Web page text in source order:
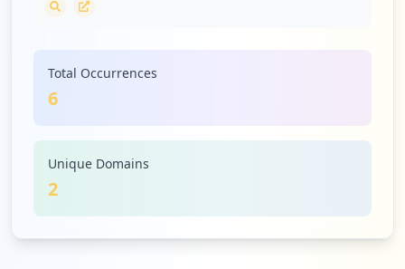
Total Occurrences
6
Unique Domains
2